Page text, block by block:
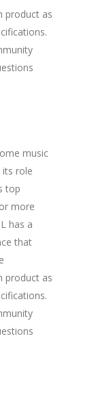
product as
music
its role
top
more
has a
that
product as